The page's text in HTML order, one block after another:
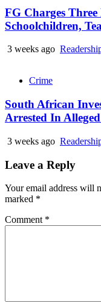
FG Charges
Schoolchildren,
3 weeks ago
Crime
South African
Arrested In
3 weeks ago
Leave a Reply
Your email address will
marked *
Comment *